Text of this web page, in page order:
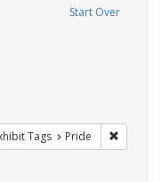
Start Over
constraint Exhibit Tags:
Tags Pride